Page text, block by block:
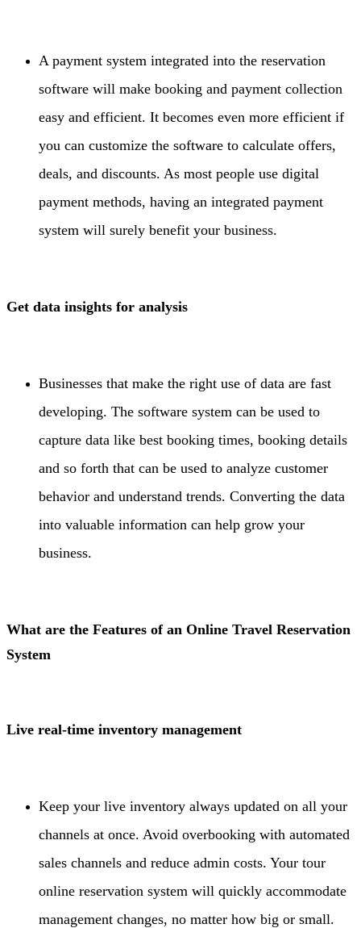
A payment system integrated into the reservation
software will make booking and payment collection
easy and efficient. It becomes even more efficient if
you can customize the software to calculate offers,
deals, and discounts. As most people use digital
payment methods, having an integrated payment
system will surely benefit your business.
Get data insights for analysis
Businesses that make the right use of data are fast
developing. The software system can be used to
capture data like best booking times, booking details
and so forth that can be used to analyze customer
behavior and understand trends. Converting the data
into valuable information can help grow your
business.
What are the Features of an Online Travel Reservation
System
Live real-time inventory management
Keep your live inventory always updated on all your
channels at once. Avoid overbooking with automated
sales channels and reduce admin costs. Your tour
online reservation system will quickly accommodate
management changes, no matter how big or small.